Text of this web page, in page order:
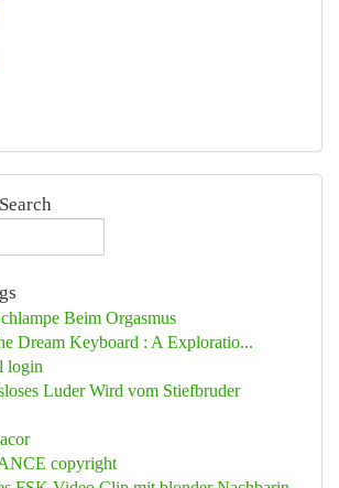
Beim Orgasmus
Dream Keyboard : A Exploratio...
login
Luder Wird vom Stiefbruder
copyright